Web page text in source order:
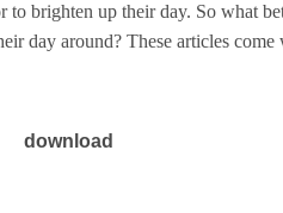
brighten up their day. So what
day around? These articles
download